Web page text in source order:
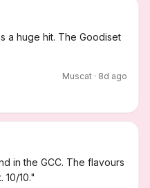
a huge hit. The Goodiset
Muscat · 8d ago
in the GCC. The flavours
10."